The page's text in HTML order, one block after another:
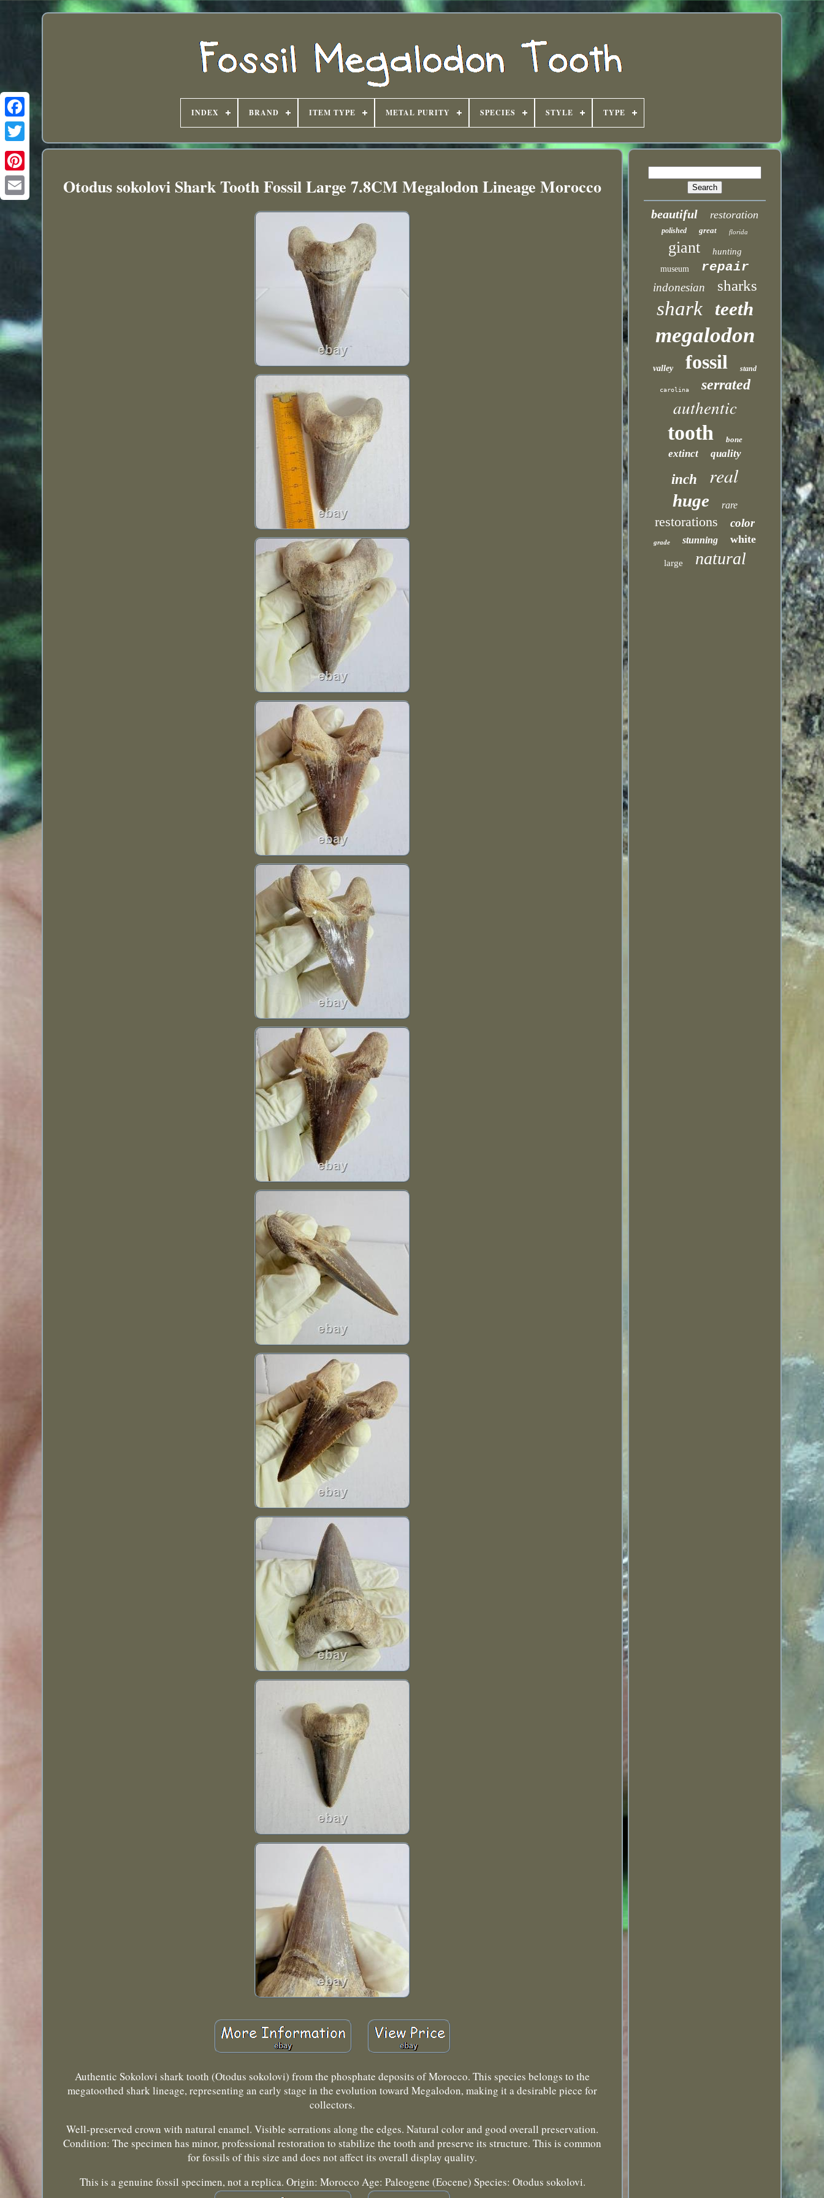
INDEX BRAND ITEM TYPE METAL PURITY SPECIES STYLE TYPE
Otodus sokolovi Shark Tooth Fossil Large 7.8CM Megalodon Lineage Morocco
Authentic Sokolovi shark tooth (Otodus sokolovi) from the phosphate deposits of Morocco. This species belongs to the
megatoothed shark lineage, representing an early stage in the evolution toward Megalodon, making it a desirable piece for
collectors.
Well-preserved crown with natural enamel. Visible serrations along the edges. Natural color and good overall preservation.
Condition: The specimen has minor, professional restoration to stabilize the tooth and preserve its structure. This is common
for fossils of this size and does not affect its overall display quality.
This is a genuine fossil specimen, not a replica. Origin: Morocco Age: Paleogene (Eocene) Species: Otodus sokolovi.
beautiful restoration
polished great florida
giant hunting
museum repair
indonesian sharks
shark teeth
megalodon
valley fossil stand
carolina serrated
authentic
tooth bone
extinct quality
inch real
huge rare
restorations color
grade stunning white
large natural